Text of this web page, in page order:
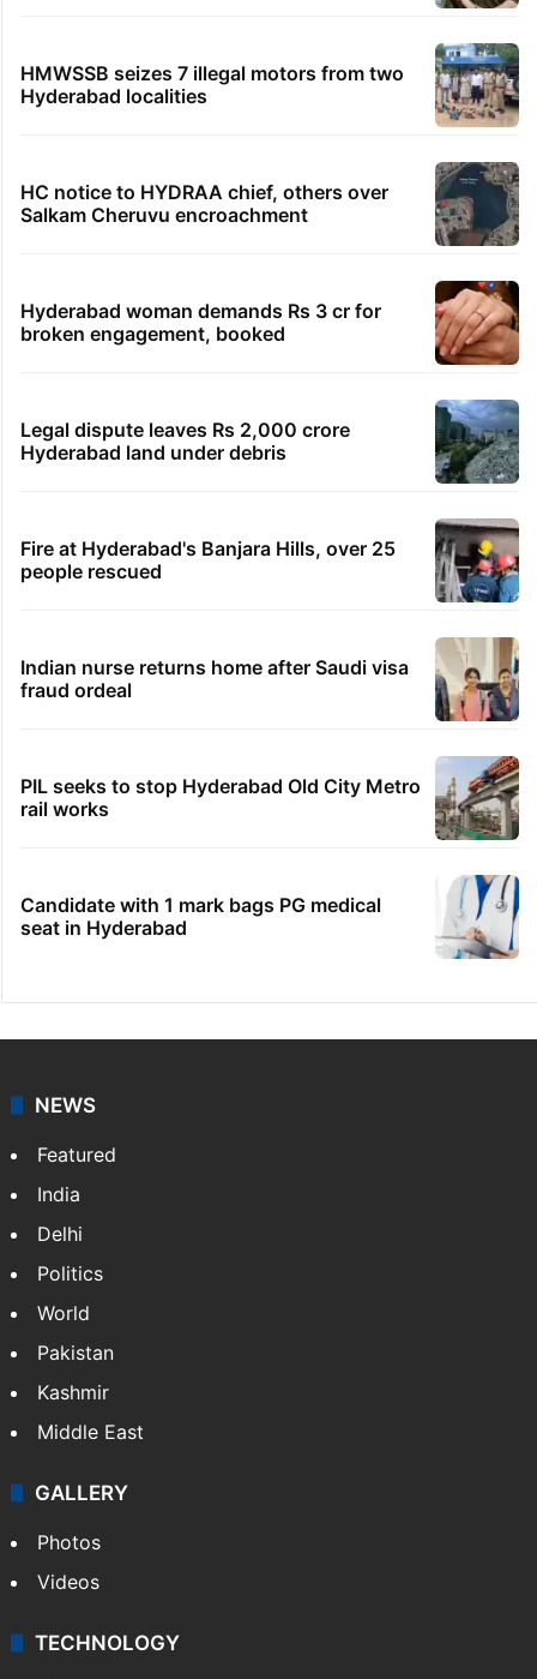
HMWSSB seizes 7 illegal motors from two
Hyderabad localities
HC notice to HYDRAA chief, others over
Salkam Cheruvu encroachment
Hyderabad woman demands Rs 3 cr for
broken engagement, booked
Legal dispute leaves Rs 2,000 crore
Hyderabad land under debris
Fire at Hyderabad's Banjara Hills, over 25
people rescued
Indian nurse returns home after Saudi visa
fraud ordeal
PIL seeks to stop Hyderabad Old City Metro
rail works
Candidate with 1 mark bags PG medical
seat in Hyderabad
NEWS
Featured
India
Delhi
Politics
World
Pakistan
Kashmir
Middle East
GALLERY
Photos
Videos
TECHNOLOGY